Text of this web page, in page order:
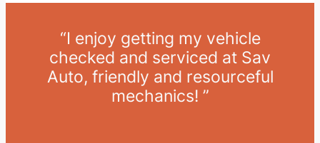
“I enjoy getting my vehicle
checked and serviced at Sav
Auto, friendly and resourceful
mechanics! ”